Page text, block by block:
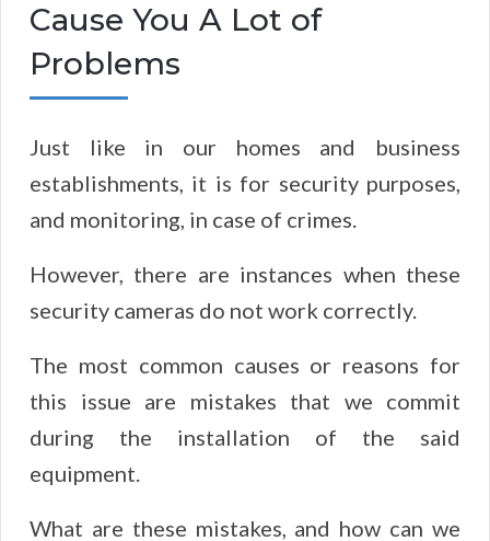
Cause You A Lot of
Problems
Just like in our homes and business
establishments, it is for security purposes,
and monitoring, in case of crimes.
However, there are instances when these
security cameras do not work correctly.
The most common causes or reasons for
this issue are mistakes that we commit
during the installation of the said
equipment.
What are these mistakes, and how can we